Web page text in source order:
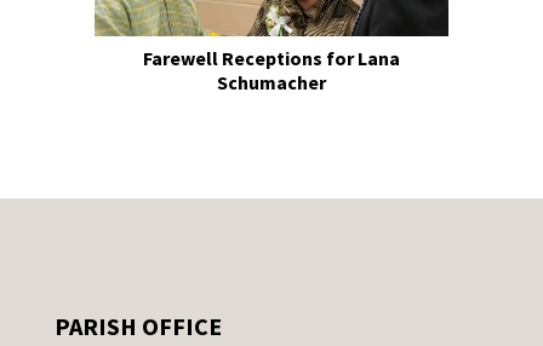
Farewell Receptions for Lana
Schumacher
PARISH OFFICE